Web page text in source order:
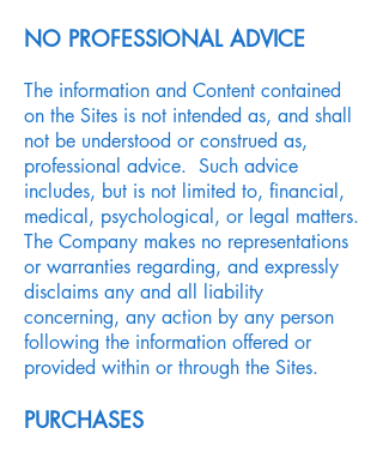
NO PROFESSIONAL ADVICE
The information and Content contained
on the Sites is not intended as, and shall
not be understood or construed as,
professional advice. Such advice
includes, but is not limited to, financial,
medical, psychological, or legal matters.
The Company makes no representations
or warranties regarding, and expressly
disclaims any and all liability
concerning, any action by any person
following the information offered or
provided within or through the Sites.
PURCHASES